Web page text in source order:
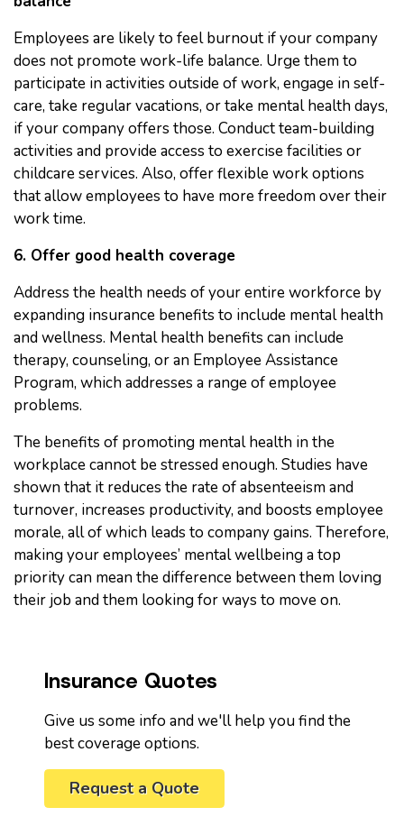
Employees are likely to feel burnout if your company
does not promote work-life balance. Urge them to
participate in activities outside of work, engage in self-
care, take regular vacations, or take mental health days,
if your company offers those. Conduct team-building
activities and provide access to exercise facilities or
childcare services. Also, offer flexible work options
that allow employees to have more freedom over their
work time.
6. Offer good health coverage
Address the health needs of your entire workforce by
expanding insurance benefits to include mental health
and wellness. Mental health benefits can include
therapy, counseling, or an Employee Assistance
Program, which addresses a range of employee
problems.
The benefits of promoting mental health in the
workplace cannot be stressed enough. Studies have
shown that it reduces the rate of absenteeism and
turnover, increases productivity, and boosts employee
morale, all of which leads to company gains. Therefore,
making your employees’ mental wellbeing a top
priority can mean the difference between them loving
their job and them looking for ways to move on.
Insurance Quotes
Give us some info and we'll help you find the
best coverage options.
Request a Quote